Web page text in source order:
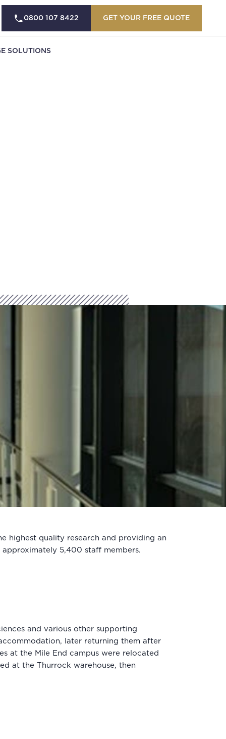
0800 107 8422 GET YOUR FREE QUOTE
SOLUTIONS
highest quality research and providing an
5,400 staff members.
and various other supporting
later returning them after
at the Mile End campus were relocated
at the Thurrock warehouse, then